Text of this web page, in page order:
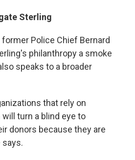
Sterling
Police Chief Bernard
philanthropy a smoke
speaks to a broader
that rely on
turn a blind eye to
donors because they are
says.